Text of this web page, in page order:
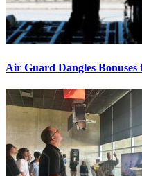
Air Guard Dangles Bonuses